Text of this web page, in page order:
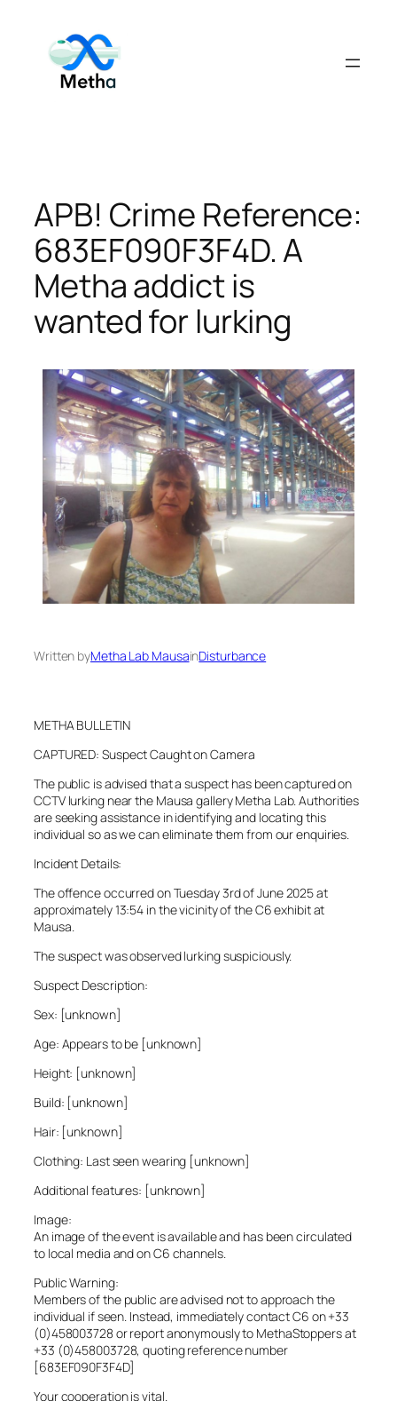
content
APB! Crime Reference:
683EF090F3F4D. A
Metha addict is
wanted for lurking
Written byMetha Lab MausainDisturbance
METHA BULLETIN
CAPTURED: Suspect Caught on Camera
The public is advised that a suspect has been captured on
CCTV lurking near the Mausa gallery Metha Lab. Authorities
are seeking assistance in identifying and locating this
individual so as we can eliminate them from our enquiries.
Incident Details:
The offence occurred on Tuesday 3rd of June 2025 at
approximately 13:54 in the vicinity of the C6 exhibit at
Mausa.
The suspect was observed lurking suspiciously.
Suspect Description:
Sex: [unknown]
Age: Appears to be [unknown]
Height: [unknown]
Build: [unknown]
Hair: [unknown]
Clothing: Last seen wearing [unknown]
Additional features: [unknown]
Image:
An image of the event is available and has been circulated
to local media and on C6 channels.
Public Warning:
Members of the public are advised not to approach the
individual if seen. Instead, immediately contact C6 on +33
(0)458003728 or report anonymously to MethaStoppers at
+33 (0)458003728, quoting reference number
[683EF090F3F4D]
Your cooperation is vital.